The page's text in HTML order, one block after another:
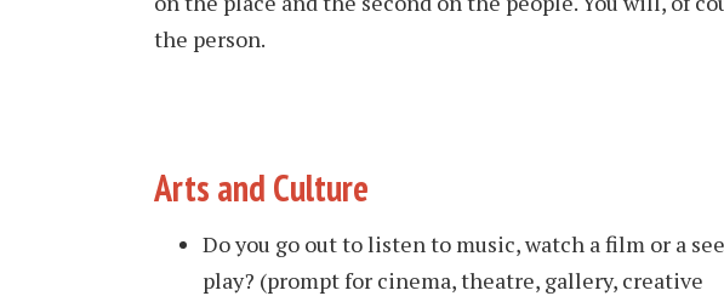
the person.
Arts and Culture
Do you go out to listen to music, watch a film or a
play? (prompt for cinema, theatre, gallery, creative